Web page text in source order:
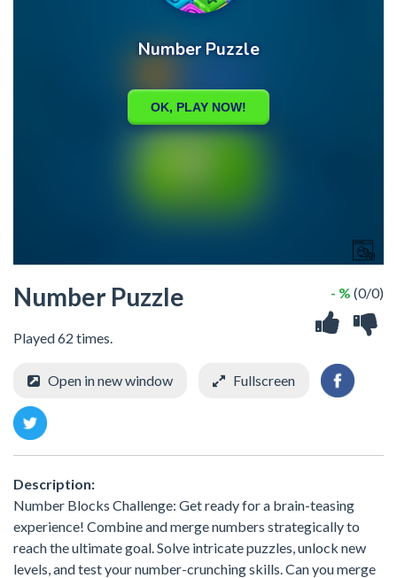
Number Puzzle
Played 62 times.
- % (0/0)
Open in new window Fullscreen
Description:
Number Blocks Challenge: Get ready for a brain-teasing
experience! Combine and merge numbers strategically to
reach the ultimate goal. Solve intricate puzzles, unlock new
levels, and test your number-crunching skills. Can you merge